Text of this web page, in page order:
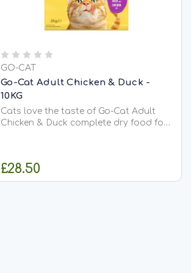
GO-CAT
Go-Cat Adult Chicken & Duck -
10KG
Cats love the taste of Go-Cat Adult
Chicken & Duck complete dry food for
maintain good health and lean
muscles. Go-Cat Adult Chicken & Duck
£28.50